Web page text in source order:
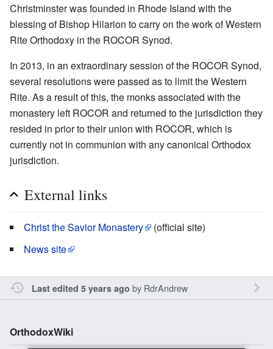
Christminster was founded in Rhode Island with the
blessing of Bishop Hilarion to carry on the work of Western
Rite Orthodoxy in the ROCOR Synod.
In 2013, in an extraordinary session of the ROCOR Synod,
several resolutions were passed as to limit the Western
Rite. As a result of this, the monks associated with the
monastery left ROCOR and returned to the jurisdiction they
resided in prior to their union with ROCOR, which is
currently not in communion with any canonical Orthodox
jurisdiction.
External links
Christ the Savior Monastery
(official site)
News site
Last edited 5 years ago by RdrAndrew
OrthodoxWiki